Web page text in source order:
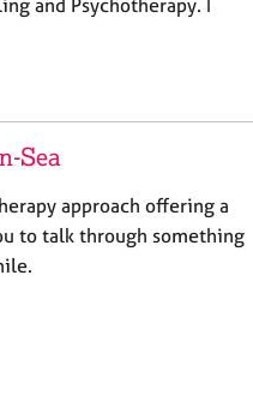
Sea
approach offering a
to talk through something